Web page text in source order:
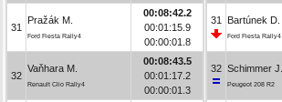
31
Pražák M.
Ford Fiesta Rally4
00:08:42.2
00:01:15.9
00:00:01.8
32
Vaňhara M.
Renault Clio Rally4
00:08:43.5
00:01:17.2
00:00:01.3
31 Bartúnek D.
Ford Fiesta Rally4
32 Schimmer J.
Peugeot 208 R2